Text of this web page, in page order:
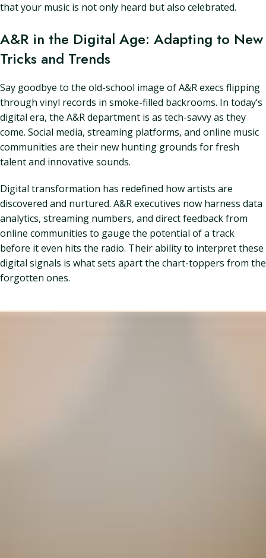
that your music is not only heard but also celebrated.
A&R in the Digital Age: Adapting to New
Tricks and Trends
Say goodbye to the old-school image of A&R execs flipping
through vinyl records in smoke-filled backrooms. In today’s
digital era, the A&R department is as tech-savvy as they
come. Social media, streaming platforms, and online music
communities are their new hunting grounds for fresh
talent and innovative sounds.
Digital transformation has redefined how artists are
discovered and nurtured. A&R executives now harness data
analytics, streaming numbers, and direct feedback from
online communities to gauge the potential of a track
before it even hits the radio. Their ability to interpret these
digital signals is what sets apart the chart-toppers from the
forgotten ones.